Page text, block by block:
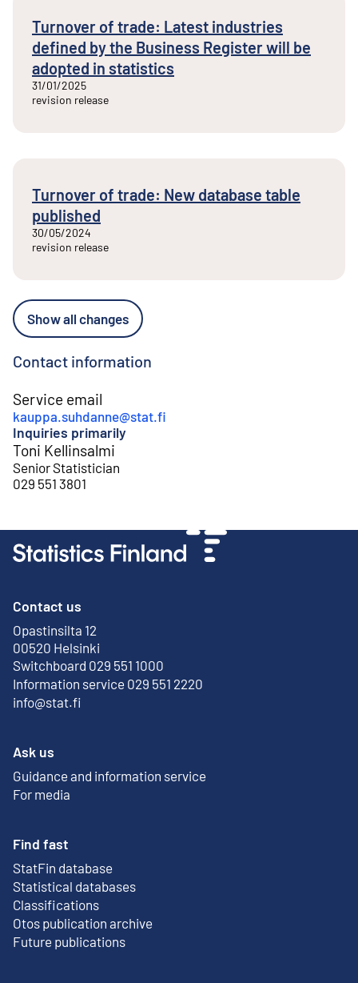
Turnover of trade: Latest industries
defined by the Business Register will be
adopted in statistics
31/01/2025
revision release
Turnover of trade: New database table
published
30/05/2024
revision release
Show all changes
Contact information
Service email
kauppa.suhdanne@stat.fi
Inquiries primarily
Toni Kellinsalmi
Senior Statistician
029 551 3801
Contact us
Opastinsilta 12
00520 Helsinki
External link
Switchboard 029 551 1000
Information service 029 551 2220
info@stat.fi
Ask us
Guidance and information service
For media
Find fast
StatFin database
External link
Statistical databases
Classifications
Otos publication archive
External link
Future publications